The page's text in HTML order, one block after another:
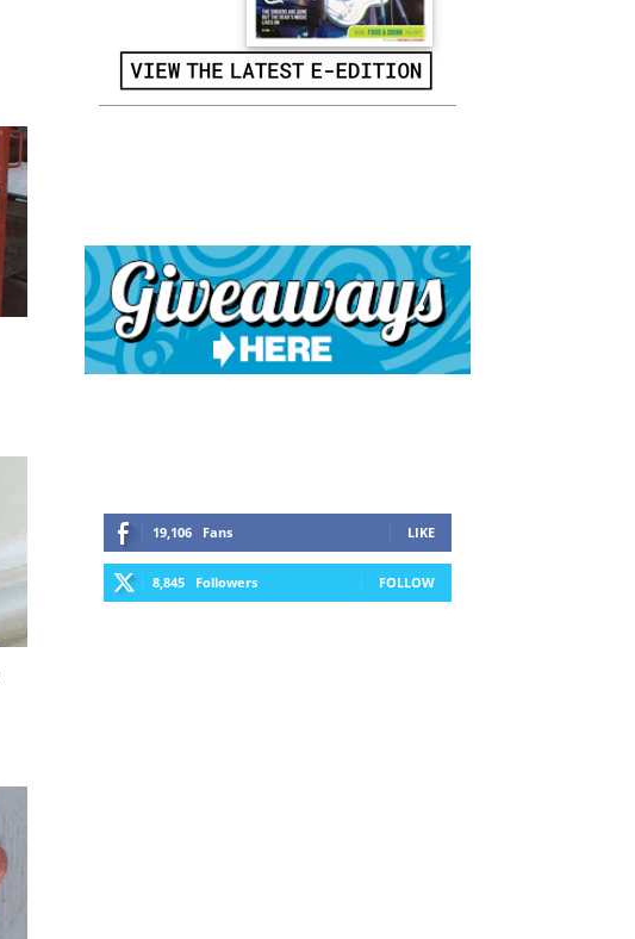
19,106 Fans LIKE
8,845 Followers FOLLOW